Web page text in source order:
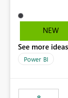
NEW
See more
Power BI